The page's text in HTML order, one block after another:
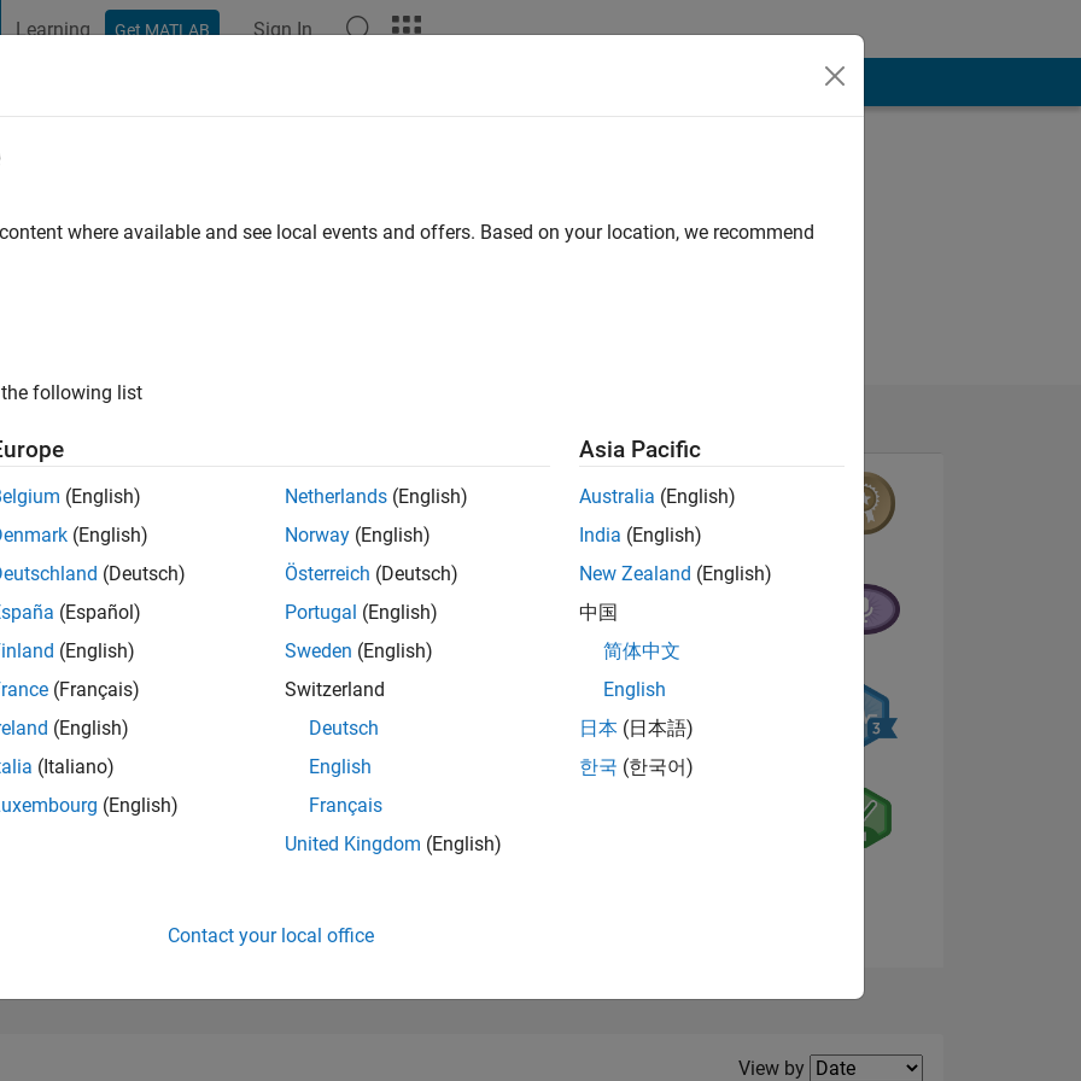
Learning Get MATLAB Sign In
|Active since 2013
of 302,028
Filter2
View by
where available and see local events and offers. Based on your location, we recommend
following list
(English)
(English)
(Deutsch)
(Español)
(English)
(Français)
(English)
(Italiano)
(English)
Netherlands (English)
Norway (English)
Österreich (Deutsch)
Portugal (English)
Sweden (English)
Switzerland
Deutsch
English
Français
United Kingdom (English)
Asia Pacific
Australia (English)
India (English)
New Zealand (English)
中国
简体中文
English
日本 (日本語)
한국 (한국어)
Contact your local office